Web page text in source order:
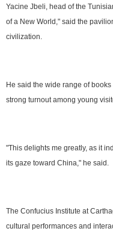
Yacine Jbeli, head of the
of a New World," said the
civilization.
He said the wide range of
strong turnout among young
"This delights me greatly, as it
its gaze toward China," he said.
The Confucius Institute at
cultural performances and